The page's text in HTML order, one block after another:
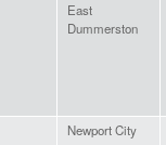
East
Dummerston
Newport City